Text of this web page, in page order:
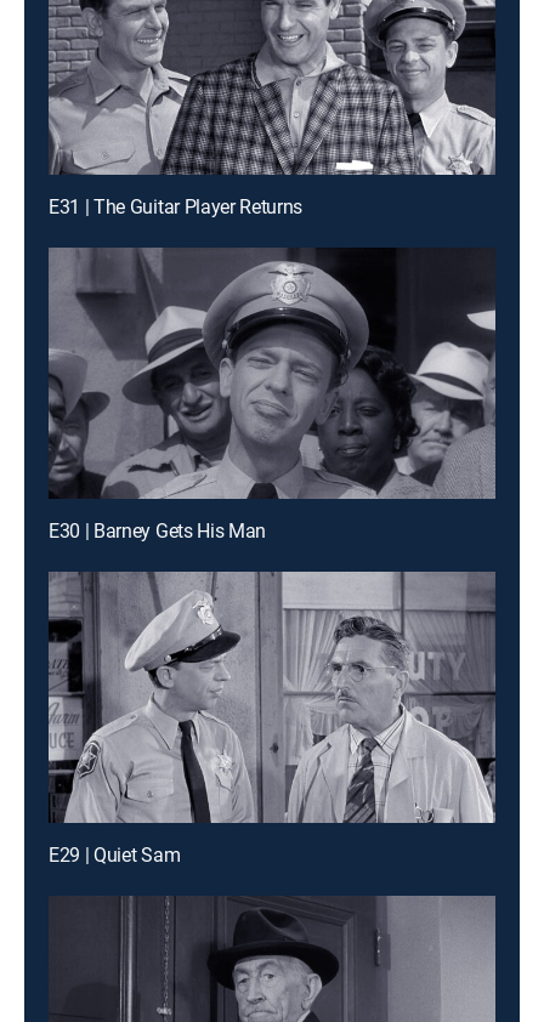
E31 | The Guitar Player Returns
E30 | Barney Gets His Man
E29 | Quiet Sam